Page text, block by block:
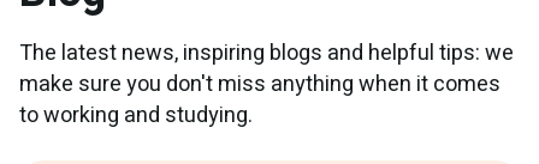
The latest news, inspiring blogs and helpful tips: we
make sure you don't miss anything when it comes
to working and studying.